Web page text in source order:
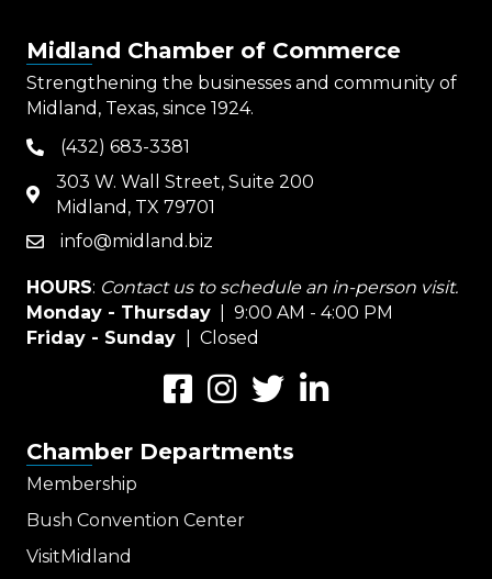
Midland Chamber of Commerce
Strengthening the businesses and community of
Midland, Texas, since 1924.
phone(432) 683-3381
map
303 W. Wall Street, Suite 200
Midland, TX 79701
emailinfo@midland.biz
HOURS: Contact us to schedule an in-person visit.
Monday - Thursday | 9:00 AM - 4:00 PM
Friday - Sunday
| Closed
FacebookInstagramTwitterLinkedIn
Chamber Departments
Membership
Bush Convention Center
VisitMidland